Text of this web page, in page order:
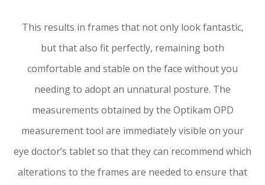
This results in frames that not only look fantastic,
but that also fit perfectly, remaining both
comfortable and stable on the face without you
needing to adopt an unnatural posture. The
measurements obtained by the Optikam OPD
measurement tool are immediately visible on your
eye doctor’s tablet so that they can recommend which
alterations to the frames are needed to ensure that